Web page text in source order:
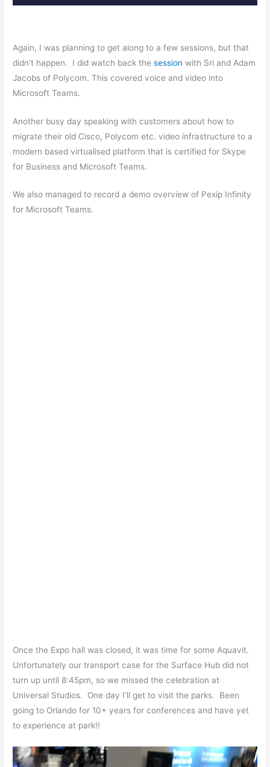
Again, I was planning to get along to a few sessions, but that
didn’t happen. I did watch back thesessionwith Sri and Adam
Jacobs of Polycom. This covered voice and video into
Microsoft Teams.
Another busy day speaking with customers about how to
migrate their old Cisco, Polycom etc. video infrastructure to a
modern based virtualised platform that is certified for Skype
for Business and Microsoft Teams.
We also managed to record a demo overview of Pexip Infinity
for Microsoft Teams.
Once the Expo hall was closed, it was time for some Aquavit.
Unfortunately our transport case for the Surface Hub did not
turn up until 8:45pm, so we missed the celebration at
Universal Studios. One day I’ll get to visit the parks. Been
going to Orlando for 10+ years for conferences and have yet
to experience at park!!